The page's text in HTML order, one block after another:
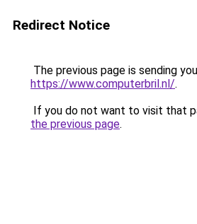
Redirect Notice
The previous page is sending
https://www.computerbril.nl/.
If you do not want to visit that
the previous page.